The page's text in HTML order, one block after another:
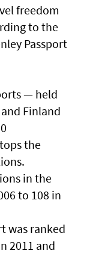
freedom
to the
Passport
— held
Finland
the
in the
to 108 in
was ranked
2011 and